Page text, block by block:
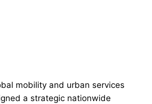
mobility and urban services
a strategic nationwide